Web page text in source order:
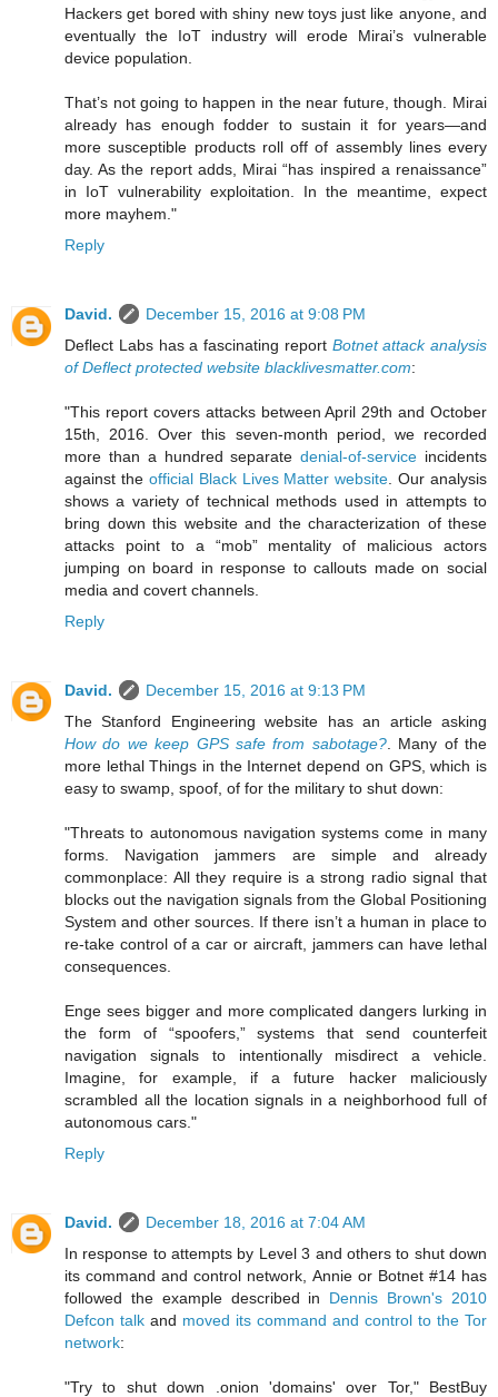
Hackers get bored with shiny new toys just like anyone, and
eventually the IoT industry will erode Mirai’s vulnerable
device population.
That’s not going to happen in the near future, though. Mirai
already has enough fodder to sustain it for years—and
more susceptible products roll off of assembly lines every
day. As the report adds, Mirai “has inspired a renaissance”
in IoT vulnerability exploitation. In the meantime, expect
more mayhem."
Reply
David.
December 15, 2016 at 9:08 PM
Deflect Labs has a fascinating report Botnet attack analysis
of Deflect protected website blacklivesmatter.com:
"This report covers attacks between April 29th and October
15th, 2016. Over this seven-month period, we recorded
more than a hundred separatedenial-of-service incidents
against the official Black Lives Matter website . Our analysis
shows a variety of technical methods used in attempts to
bring down this website and the characterization of these
attacks point to a “mob” mentality of malicious actors
jumping on board in response to callouts made on social
media and covert channels.
Reply
David.
December 15, 2016 at 9:13 PM
The Stanford Engineering website has an article asking
How do we keep GPS safe from sabotage?. Many of the
more lethal Things in the Internet depend on GPS, which is
easy to swamp, spoof, of for the military to shut down:
"Threats to autonomous navigation systems come in many
forms. Navigation jammers are simple and already
commonplace: All they require is a strong radio signal that
blocks out the navigation signals from the Global Positioning
System and other sources. If there isn’t a human in place to
re-take control of a car or aircraft, jammers can have lethal
consequences.
Enge sees bigger and more complicated dangers lurking in
the form of “spoofers,” systems that send counterfeit
navigation signals to intentionally misdirect a vehicle.
Imagine, for example, if a future hacker maliciously
scrambled all the location signals in a neighborhood full of
autonomous cars."
Reply
David.
December 18, 2016 at 7:04 AM
In response to attempts by Level 3 and others to shut down
its command and control network, Annie or Botnet #14 has
followed the example described in Dennis Brown's 2010
Defcon talk and moved its command and control to the Tor
network:
"Try to shut down .onion 'domains' over Tor," BestBuy